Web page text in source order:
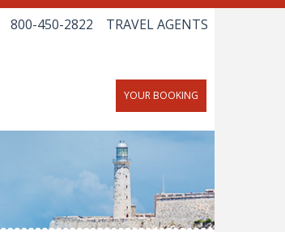
800-450-2822 TRAVEL AGENTS
YOUR BOOKING